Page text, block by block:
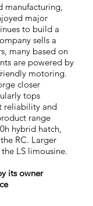
manufacturing,
major
to build a
sells a
many based on
are powered by
motoring.
closer
tops
reliability and
range
hybrid hatch,
RC. Larger
LS limousine.
its owner